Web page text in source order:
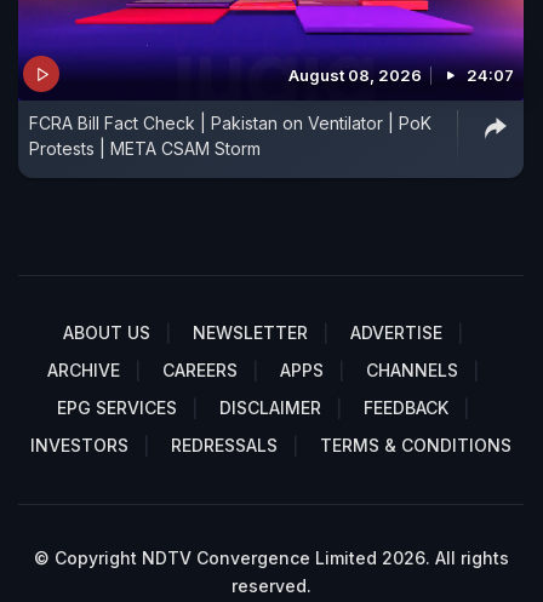
August 08, 2026 24:07
FCRA Bill Fact Check | Pakistan on Ventilator | PoK
Protests | META CSAM Storm
ABOUT US NEWSLETTER
ADVERTISE
ARCHIVE
CAREERS APPS
CHANNELS
EPG SERVICES
DISCLAIMER
FEEDBACK
INVESTORS
REDRESSALS TERMS & CONDITIONS
© Copyright NDTV Convergence Limited 2026. All rights
reserved.